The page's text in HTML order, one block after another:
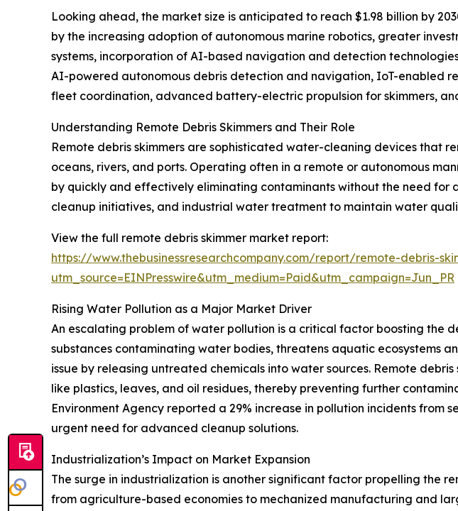
Looking ahead, the market size is anticipated to reach $1.98 billion by
by the increasing adoption of autonomous marine robotics, greater
systems, incorporation of AI-based navigation and detection
AI-powered autonomous debris detection and navigation, IoT-enabled
fleet coordination, advanced battery-electric propulsion for skimmers,
Understanding Remote Debris Skimmers and Their Role
Remote debris skimmers are sophisticated water-cleaning devices that
oceans, rivers, and ports. Operating often in a remote or autonomous
by quickly and effectively eliminating contaminants without the need for
cleanup initiatives, and industrial water treatment to maintain water
View the full remote debris skimmer market report:
https://www.thebusinessresearchcompany.com/report/remote-debris-
utm_source=EINPresswire&utm_medium=Paid&utm_campaign=Jun_PR
Rising Water Pollution as a Major Market Driver
An escalating problem of water pollution is a critical factor boosting the
substances contaminating water bodies, threatens aquatic ecosystems
issue by releasing untreated chemicals into water sources. Remote
like plastics, leaves, and oil residues, thereby preventing further
Environment Agency reported a 29% increase in pollution incidents from
urgent need for advanced cleanup solutions.
Industrialization’s Impact on Market Expansion
The surge in industrialization is another significant factor propelling the
from agriculture-based economies to mechanized manufacturing and